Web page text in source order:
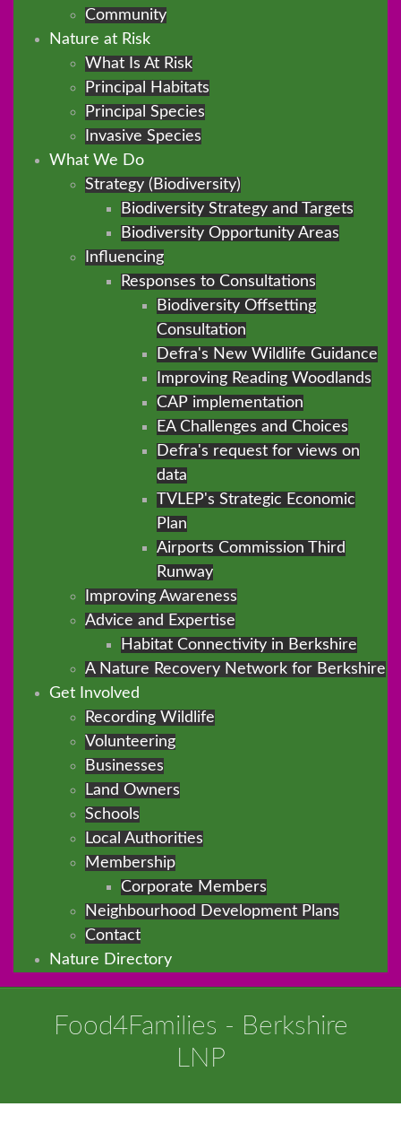
Community
Nature at Risk
What Is At Risk
Principal Habitats
Principal Species
Invasive Species
What We Do
Strategy (Biodiversity)
Biodiversity Strategy and Targets
Biodiversity Opportunity Areas
Influencing
Responses to Consultations
Biodiversity Offsetting
Consultation
Defra's New Wildlife Guidance
Improving Reading Woodlands
CAP implementation
EA Challenges and Choices
Defra's request for views on
data
TVLEP's Strategic Economic
Plan
Airports Commission Third
Runway
Improving Awareness
Advice and Expertise
Habitat Connectivity in Berkshire
A Nature Recovery Network for Berkshire
Get Involved
Recording Wildlife
Volunteering
Businesses
Land Owners
Schools
Local Authorities
Membership
Corporate Members
Neighbourhood Development Plans
Contact
Nature Directory
Food4Families - Berkshire
LNP